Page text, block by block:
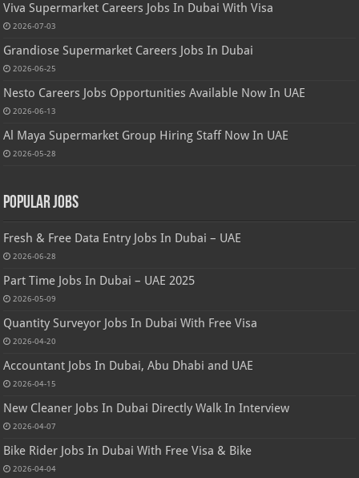
Viva Supermarket Careers Jobs In Dubai With Visa
2026-07-03
Grandiose Supermarket Careers Jobs In Dubai
2026-06-25
Nesto Careers Jobs Opportunities Available Now In UAE
2026-06-13
Al Maya Supermarket Group Hiring Staff Now In UAE
2026-05-28
Popular Jobs
Fresh & Free Data Entry Jobs In Dubai – UAE
2026-06-28
Part Time Jobs In Dubai – UAE 2025
2026-05-09
Quantity Surveyor Jobs In Dubai With Free Visa
2026-04-20
Accountant Jobs In Dubai, Abu Dhabi and UAE
2026-04-15
New Cleaner Jobs In Dubai Directly Walk In Interview
2026-04-07
Bike Rider Jobs In Dubai With Free Visa & Bike
2026-04-04